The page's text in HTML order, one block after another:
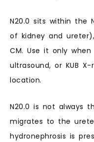
N20.0 sits within the
of kidney and
CM. Use it only
ultrasound, or KUB
location.
N20.0 is not always
migrates to the
hydronephrosis is